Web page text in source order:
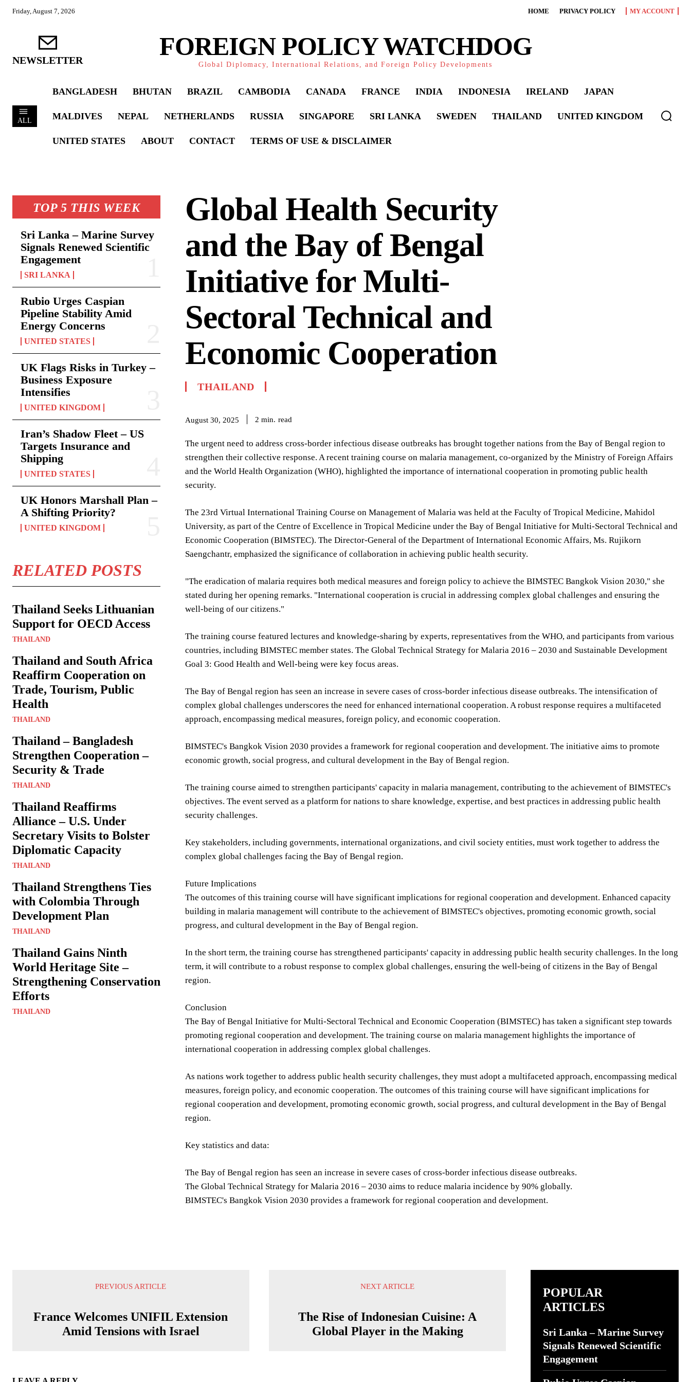
Friday, August 7, 2026 HOME PRIVACY POLICY MY ACCOUNT
NEWSLETTER FOREIGN POLICY WATCHDOG
Global Diplomacy, International Relations, and Foreign Policy Developments
ALL
BANGLADESH BHUTAN BRAZIL CAMBODIA CANADA FRANCE INDIA INDONESIA IRELAND JAPAN
MALDIVES NEPAL NETHERLANDS RUSSIA SINGAPORE SRI LANKA SWEDEN THAILAND UNITED KINGDOM
UNITED STATES ABOUT CONTACT TERMS OF USE & DISCLAIMER
TOP 5 THIS WEEK
Sri Lanka – Marine Survey
Signals Renewed Scientific
Engagement
SRI LANKA
Rubio Urges Caspian
Pipeline Stability Amid
Energy Concerns
UNITED STATES
UK Flags Risks in Turkey –
Business Exposure
Intensifies
UNITED KINGDOM
Iran’s Shadow Fleet – US
Targets Insurance and
Shipping
UNITED STATES
UK Honors Marshall Plan –
A Shifting Priority?
UNITED KINGDOM
RELATED POSTS
Thailand Seeks Lithuanian
Support for OECD Access
THAILAND
Thailand and South Africa
Reaffirm Cooperation on
Trade, Tourism, Public
Health
THAILAND
Thailand – Bangladesh
Strengthen Cooperation –
Security & Trade
THAILAND
Thailand Reaffirms
Alliance – U.S. Under
Secretary Visits to Bolster
Diplomatic Capacity
THAILAND
Thailand Strengthens Ties
with Colombia Through
Development Plan
THAILAND
Thailand Gains Ninth
World Heritage Site –
Strengthening Conservation
Efforts
THAILAND
Global Health Security
and the Bay of Bengal
Initiative for Multi-
Sectoral Technical and
Economic Cooperation
THAILAND
August 30, 2025 2 min. read
The urgent need to address cross-border infectious disease outbreaks has brought together nations from the Bay of Bengal region to
strengthen their collective response. A recent training course on malaria management, co-organized by the Ministry of Foreign Affairs
and the World Health Organization (WHO), highlighted the importance of international cooperation in promoting public health
security.
The 23rd Virtual International Training Course on Management of Malaria was held at the Faculty of Tropical Medicine, Mahidol
University, as part of the Centre of Excellence in Tropical Medicine under the Bay of Bengal Initiative for Multi-Sectoral Technical and
Economic Cooperation (BIMSTEC). The Director-General of the Department of International Economic Affairs, Ms. Rujikorn
Saengchantr, emphasized the significance of collaboration in achieving public health security.
"The eradication of malaria requires both medical measures and foreign policy to achieve the BIMSTEC Bangkok Vision 2030," she
stated during her opening remarks. "International cooperation is crucial in addressing complex global challenges and ensuring the
well-being of our citizens."
The training course featured lectures and knowledge-sharing by experts, representatives from the WHO, and participants from various
countries, including BIMSTEC member states. The Global Technical Strategy for Malaria 2016 – 2030 and Sustainable Development
Goal 3: Good Health and Well-being were key focus areas.
The Bay of Bengal region has seen an increase in severe cases of cross-border infectious disease outbreaks. The intensification of
complex global challenges underscores the need for enhanced international cooperation. A robust response requires a multifaceted
approach, encompassing medical measures, foreign policy, and economic cooperation.
BIMSTEC's Bangkok Vision 2030 provides a framework for regional cooperation and development. The initiative aims to promote
economic growth, social progress, and cultural development in the Bay of Bengal region.
The training course aimed to strengthen participants' capacity in malaria management, contributing to the achievement of BIMSTEC's
objectives. The event served as a platform for nations to share knowledge, expertise, and best practices in addressing public health
security challenges.
Key stakeholders, including governments, international organizations, and civil society entities, must work together to address the
complex global challenges facing the Bay of Bengal region.
Future Implications
The outcomes of this training course will have significant implications for regional cooperation and development. Enhanced capacity
building in malaria management will contribute to the achievement of BIMSTEC's objectives, promoting economic growth, social
progress, and cultural development in the Bay of Bengal region.
In the short term, the training course has strengthened participants' capacity in addressing public health security challenges. In the long
term, it will contribute to a robust response to complex global challenges, ensuring the well-being of citizens in the Bay of Bengal
region.
Conclusion
The Bay of Bengal Initiative for Multi-Sectoral Technical and Economic Cooperation (BIMSTEC) has taken a significant step towards
promoting regional cooperation and development. The training course on malaria management highlights the importance of
international cooperation in addressing complex global challenges.
As nations work together to address public health security challenges, they must adopt a multifaceted approach, encompassing medical
measures, foreign policy, and economic cooperation. The outcomes of this training course will have significant implications for
regional cooperation and development, promoting economic growth, social progress, and cultural development in the Bay of Bengal
region.
Key statistics and data:
The Bay of Bengal region has seen an increase in severe cases of cross-border infectious disease outbreaks.
The Global Technical Strategy for Malaria 2016 – 2030 aims to reduce malaria incidence by 90% globally.
BIMSTEC's Bangkok Vision 2030 provides a framework for regional cooperation and development.
PREVIOUS ARTICLE
France Welcomes UNIFIL Extension
Amid Tensions with Israel
NEXT ARTICLE
The Rise of Indonesian Cuisine: A
Global Player in the Making
POPULAR
ARTICLES
Sri Lanka – Marine Survey
Signals Renewed Scientific
Engagement